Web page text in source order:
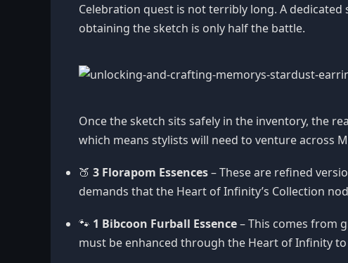
Celebration quest is not terribly long. A
obtaining the sketch is only half the battle.
Once the sketch sits safely in the inventory, the
which means stylists will need to venture across
🍑 3 Florapom Essences– These are refined
demands that the Heart of Infinity’s Collection
🐾 1 Bibcoon Furball Essence– This comes from
must be enhanced through the Heart of Infinity